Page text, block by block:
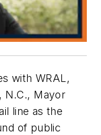
with WRAL,
N.C., Mayor
line as the
of public